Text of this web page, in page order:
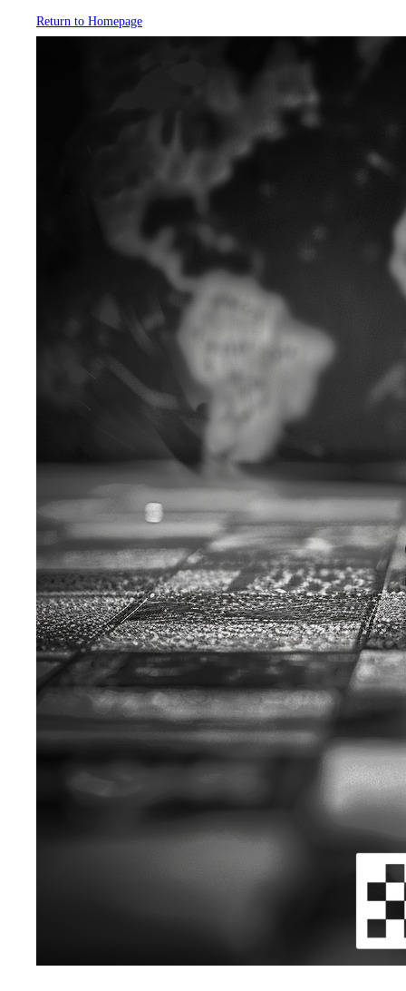
Return to Homepage